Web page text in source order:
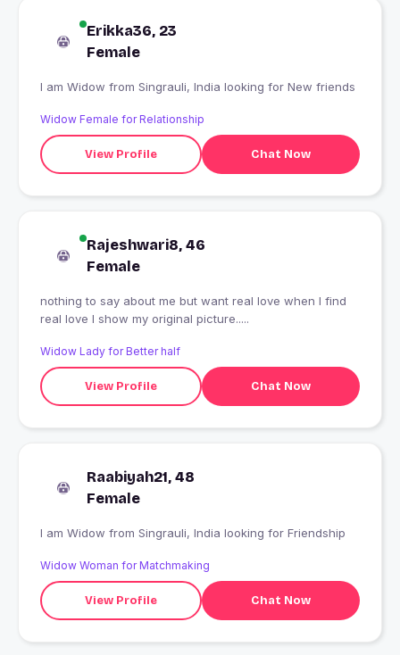
Erikka36, 23
Female
I am Widow from Singrauli, India looking for New friends
Widow Female for Relationship
View Profile Chat Now
Rajeshwari8, 46
Female
nothing to say about me but want real love when I find
real love I show my original picture.....
Widow Lady for Better half
View Profile Chat Now
Raabiyah21, 48
Female
I am Widow from Singrauli, India looking for Friendship
Widow Woman for Matchmaking
View Profile Chat Now